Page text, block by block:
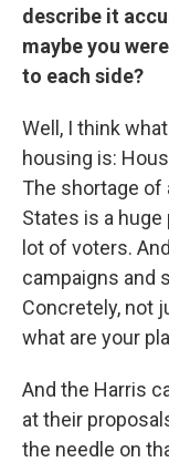
describe it
maybe you
to each side?
Well, I think
housing is:
The shortage of
States is a
lot of voters.
campaigns and
Concretely, not
what are your
And the Harris
at their
the needle on